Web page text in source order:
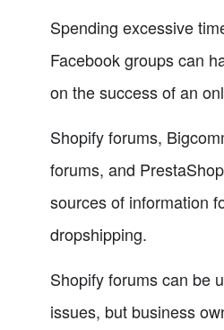
Spending excessive
Facebook groups can
on the success of an
Shopify forums,
forums, and
sources of information
dropshipping.
Shopify forums can be
issues, but business